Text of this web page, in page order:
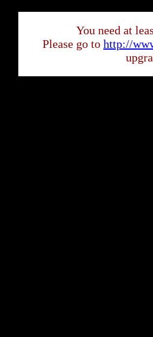
You need at
Please go to http://